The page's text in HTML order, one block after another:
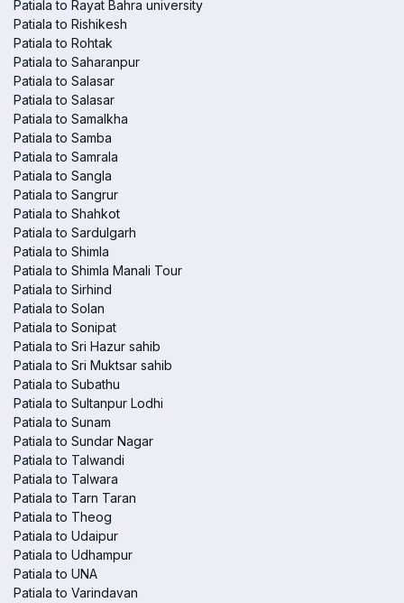
Patiala to Rayat Bahra university
Patiala to Rishikesh
Patiala to Rohtak
Patiala to Saharanpur
Patiala to Salasar
Patiala to Salasar
Patiala to Samalkha
Patiala to Samba
Patiala to Samrala
Patiala to Sangla
Patiala to Sangrur
Patiala to Shahkot
Patiala to Sardulgarh
Patiala to Shimla
Patiala to Shimla Manali Tour
Patiala to Sirhind
Patiala to Solan
Patiala to Sonipat
Patiala to Sri Hazur sahib
Patiala to Sri Muktsar sahib
Patiala to Subathu
Patiala to Sultanpur Lodhi
Patiala to Sunam
Patiala to Sundar Nagar
Patiala to Talwandi
Patiala to Talwara
Patiala to Tarn Taran
Patiala to Theog
Patiala to Udaipur
Patiala to Udhampur
Patiala to UNA
Patiala to Varindavan